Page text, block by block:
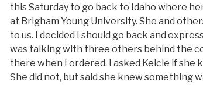
this Saturday to go back to Idaho where
at Brigham Young University. She and
to us. I decided I should go back and
was talking with three others behind the
there when I ordered. I asked Kelcie if she
She did not, but said she knew something